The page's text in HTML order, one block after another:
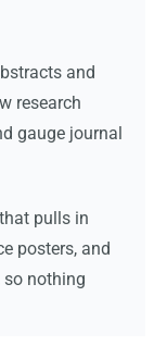
and
research
gauge journal
pulls in
posters, and
so nothing